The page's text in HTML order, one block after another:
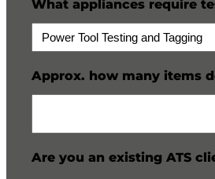
What appliances require
Approx. how many items
Are you an existing ATS